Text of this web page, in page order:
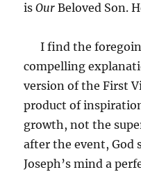
isOur Beloved Son.
I find the
compelling
version of the First
product of
growth, not the
after the event, God
Joseph’s mind a